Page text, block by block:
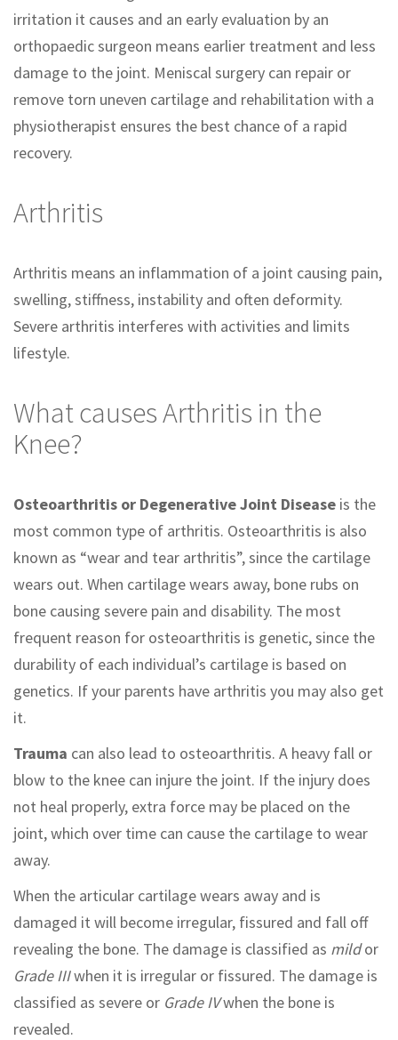
irritation it causes and an early evaluation by an
orthopaedic surgeon means earlier treatment and less
damage to the joint. Meniscal surgery can repair or
remove torn uneven cartilage and rehabilitation with a
physiotherapist ensures the best chance of a rapid
recovery.
Arthritis
Arthritis means an inflammation of a joint causing pain,
swelling, stiffness, instability and often deformity.
Severe arthritis interferes with activities and limits
lifestyle.
What causes Arthritis in the
Knee?
Osteoarthritis or Degenerative Joint Disease is the
most common type of arthritis. Osteoarthritis is also
known as “wear and tear arthritis”, since the cartilage
wears out. When cartilage wears away, bone rubs on
bone causing severe pain and disability. The most
frequent reason for osteoarthritis is genetic, since the
durability of each individual’s cartilage is based on
genetics. If your parents have arthritis you may also get
it.
Trauma can also lead to osteoarthritis. A heavy fall or
blow to the knee can injure the joint. If the injury does
not heal properly, extra force may be placed on the
joint, which over time can cause the cartilage to wear
away.
When the articular cartilage wears away and is
damaged it will become irregular, fissured and fall off
revealing the bone. The damage is classified as mildor
Grade IIIwhen it is irregular or fissured. The damage is
classified as severe or Grade IVwhen the bone is
revealed.